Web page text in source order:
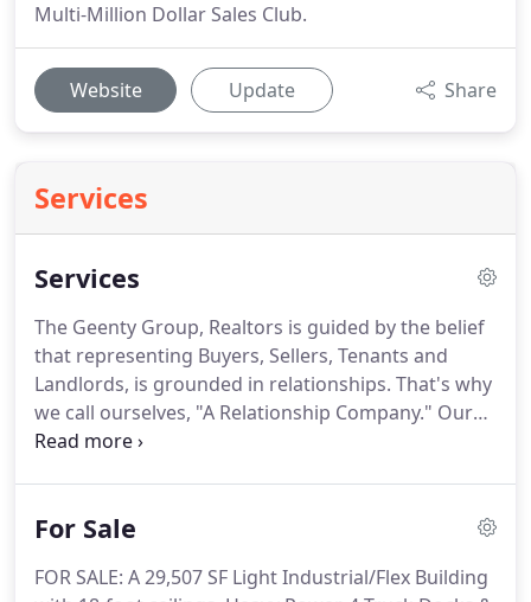
Multi-Million Dollar Sales Club.
Website Update Share
Services
Services
The Geenty Group, Realtors is guided by the belief
that representing Buyers, Sellers, Tenants and
Landlords, is grounded in relationships. That's why
we call ourselves, "A Relationship Company." Our
Services extend beyond signing on the dotted line,
touch with office furniture and data providers or
strive to provide our clients with all the services
For Sale
FOR SALE: A 29,507 SF Light Industrial/Flex Building